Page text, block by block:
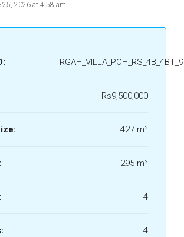
25, 2026 at 4:58 am
Rs9,500,000
427 m²
295 m²
4
4